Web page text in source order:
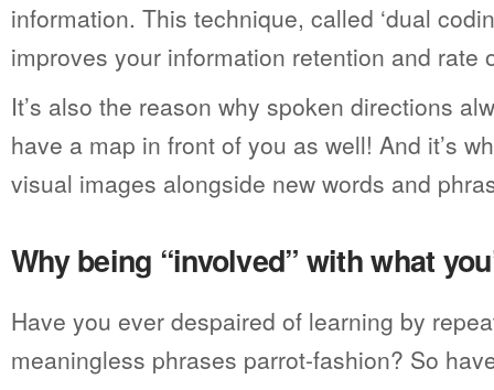
information. This technique, called ‘dual
improves your information retention and rate
It’s also the reason why spoken directions
have a map in front of you as well! And it’s
visual images alongside new words and
Why being “involved” with what
Have you ever despaired of learning by
meaningless phrases parrot-fashion? So